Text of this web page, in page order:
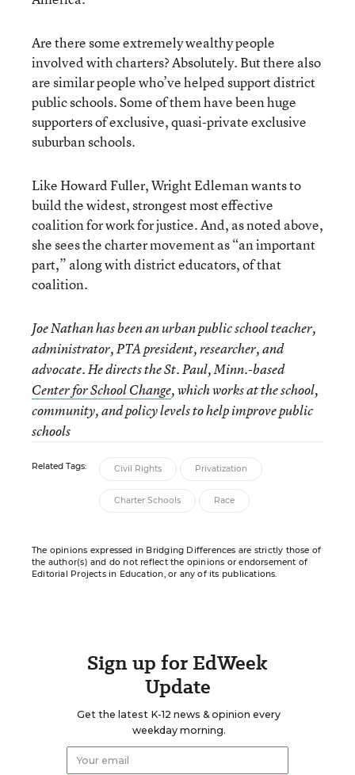
Are there some extremely wealthy people
involved with charters? Absolutely. But there also
are similar people who’ve helped support district
public schools. Some of them have been huge
supporters of exclusive, quasi-private exclusive
suburban schools.
Like Howard Fuller, Wright Edleman wants to
build the widest, strongest most effective
coalition for work for justice. And, as noted above,
she sees the charter movement as “an important
part,” along with district educators, of that
coalition.
Joe Nathan has been an urban public school teacher,
administrator, PTA president, researcher, and
advocate. He directs the St. Paul, Minn.-based
Center for School Change, which works at the school,
community, and policy levels to help improve public
schools
Related Tags: Civil Rights Privatization
Charter Schools Race
The opinions expressed in Bridging Differences are strictly those of
the author(s) and do not reflect the opinions or endorsement of
Editorial Projects in Education, or any of its publications.
Sign up for EdWeek
Update
Get the latest K-12 news & opinion every
weekday morning.